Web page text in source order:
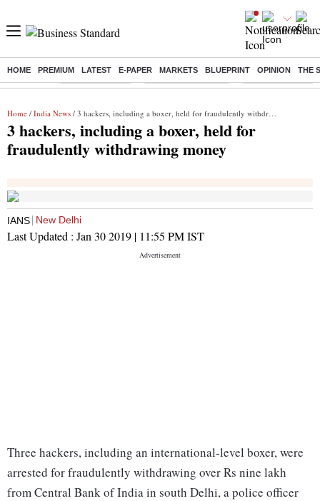
HOME PREMIUM LATEST E-PAPER MARKETS BLUEPRINT OPINION THE
Buzzing : Delhi Rain in Aug Prepayment of Loan Financial Freedom
Home / India News / 3 hackers, including a boxer, held for fraudulently withdrawing money
3 hackers, including a boxer, held for
fraudulently withdrawing money
IANS New Delhi
Last Updated : Jan 30 2019 | 11:55 PMIST
Three hackers, including an international-level boxer, were
arrested for fraudulently withdrawing over Rs nine lakh
from Central Bank of India in south Delhi, a police officer